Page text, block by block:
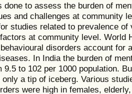
done to assess the burden of
and challenges at community
studies related to prevalence
at community level. World
disorders account for
In India the burden of
9.5 to 102 per 1000 population.
a tip of iceberg. Various
were high in females,